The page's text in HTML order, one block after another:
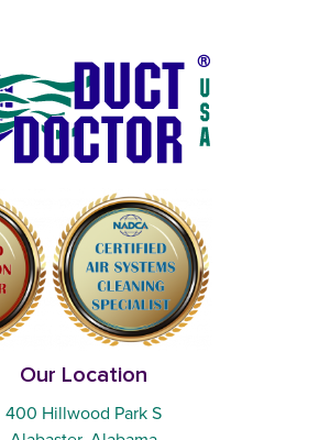
Our Location
400 Hillwood Park S